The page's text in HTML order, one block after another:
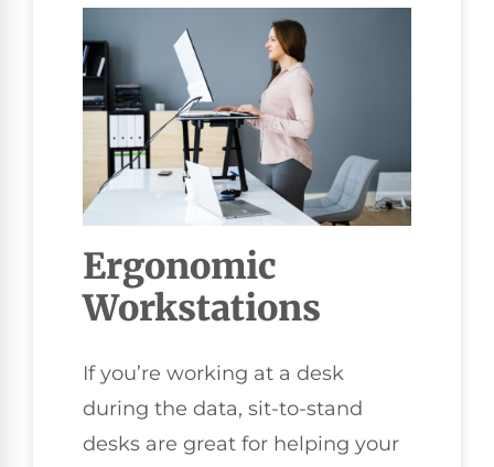
Ergonomic
Workstations
If you’re working at a desk
during the data, sit-to-stand
desks are great for helping your